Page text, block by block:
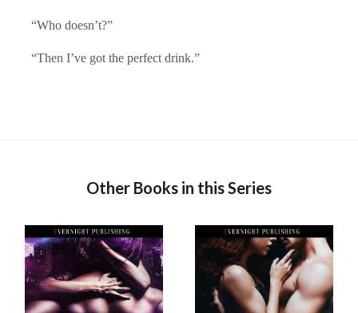
“Who doesn’t?”
“Then I’ve got the perfect drink.”
Other Books in this Series